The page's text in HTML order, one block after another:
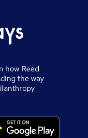
how Reed
the way